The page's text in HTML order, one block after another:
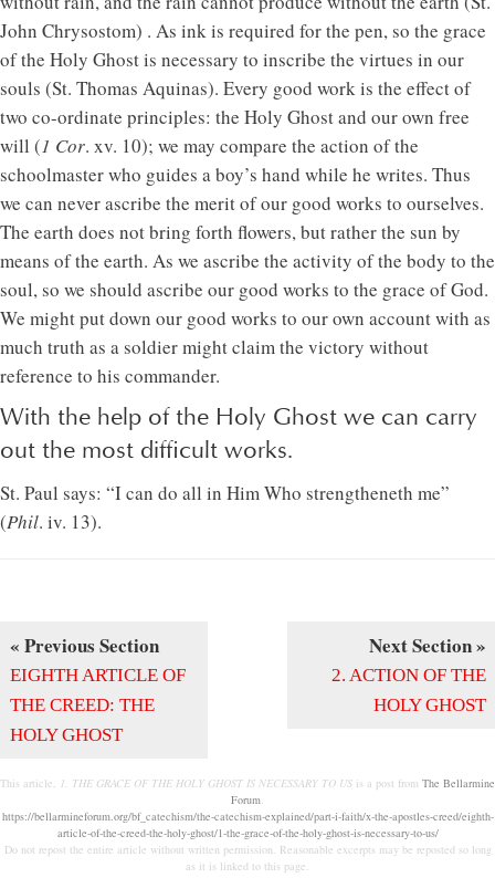
John Chrysostom) . As ink is required for the pen, so the grace
of the Holy Ghost is necessary to inscribe the virtues in our
souls (St. Thomas Aquinas). Every good work is the effect of
two co-ordinate principles: the Holy Ghost and our own free
will (1 Cor. xv. 10); we may compare the action of the
schoolmaster who guides a boy’s hand while he writes. Thus
we can never ascribe the merit of our good works to ourselves.
The earth does not bring forth flowers, but rather the sun by
means of the earth. As we ascribe the activity of the body to the
soul, so we should ascribe our good works to the grace of God.
We might put down our good works to our own account with as
much truth as a soldier might claim the victory without
reference to his commander.
With the help of the Holy Ghost we can carry
out the most difficult works.
St. Paul says: “I can do all in Him Who strengtheneth me”
(Phil. iv. 13).
« Previous Section
EIGHTH ARTICLE OF
THE CREED: THE
HOLY GHOST
Next Section »
2. ACTION OF THE
HOLY GHOST
This article, 1. THE GRACE OF THE HOLY GHOST IS NECESSARY TO US is a post from The Bellarmine
Forum.
https://bellarmineforum.org/bf_catechism/the-catechism-explained/part-i-faith/x-the-apostles-creed/eighth-
article-of-the-creed-the-holy-ghost/1-the-grace-of-the-holy-ghost-is-necessary-to-us/
Do not repost the entire article without written permission. Reasonable excerpts may be reposted so long
as it is linked to this page.